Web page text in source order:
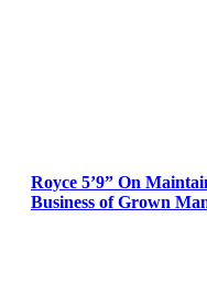
Royce 5’9” On
Business of Grown